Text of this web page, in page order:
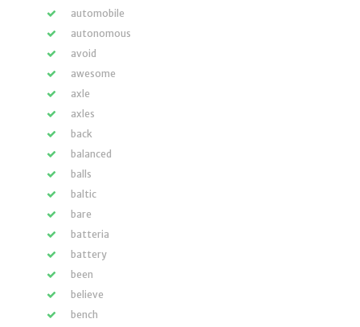
automobile
autonomous
avoid
awesome
axle
axles
back
balanced
balls
baltic
bare
batteria
battery
been
believe
bench